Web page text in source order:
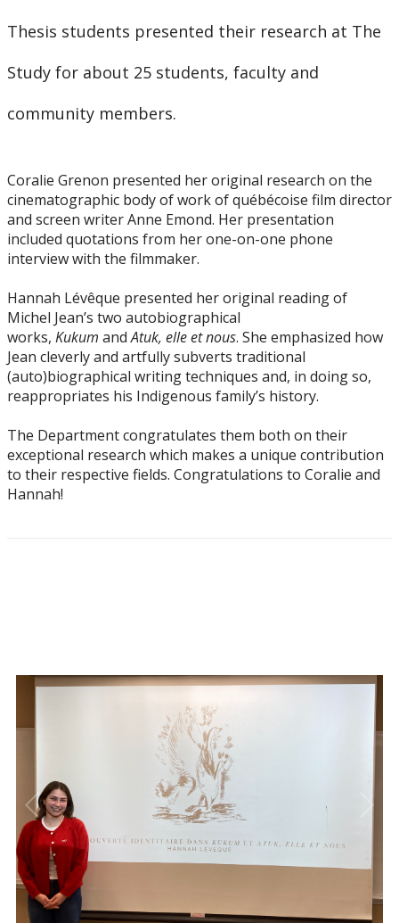
Thesis students presented their research at The
Study for about 25 students, faculty and
community members.
Coralie Grenon presented her original research on the
cinematographic body of work of québécoise film director
and screen writer Anne Emond. Her presentation
included quotations from her one-on-one phone
interview with the filmmaker.
Hannah Lévêque presented her original reading of
Michel Jean’s two autobiographical
works, Kukum andAtuk, elle et nous. She emphasized how
Jean cleverly and artfully subverts traditional
(auto)biographical writing techniques and, in doing so,
reappropriates his Indigenous family’s history.
The Department congratulates them both on their
exceptional research which makes a unique contribution
to their respective fields. Congratulations to Coralie and
Hannah!